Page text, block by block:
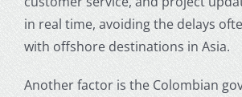
in real time, avoiding the delays
with offshore destinations in Asia.
Another factor is the Colombian